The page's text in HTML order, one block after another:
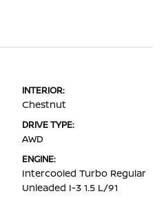
INTERIOR:
Chestnut
DRIVE TYPE:
AWD
ENGINE:
Intercooled Turbo Regular
Unleaded I-3 1.5 L/91